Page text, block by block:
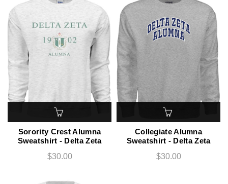
Sorority Crest Alumna
Sweatshirt - Delta Zeta
$30.00
Collegiate Alumna
Sweatshirt - Delta Zeta
$30.00